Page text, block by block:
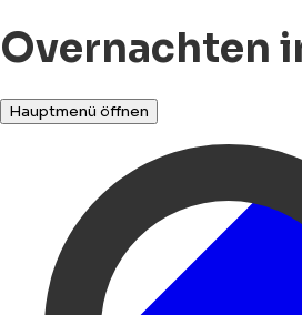
Overnachten
Hauptmenü öffnen